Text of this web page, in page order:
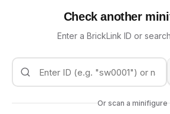
Check another
Enter a BrickLink ID or
Or scan a minifigure